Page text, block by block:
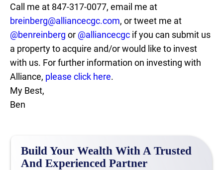
Call me at 847-317-0077, email me at
breinberg@alliancecgc.com, or tweet me at
@benreinberg or @alliancecgc if you can submit us
a property to acquire and/or would like to invest
with us. For further information on investing with
Alliance, please click here.
My Best,
Ben
Build Your Wealth With A Trusted
And Experienced Partner